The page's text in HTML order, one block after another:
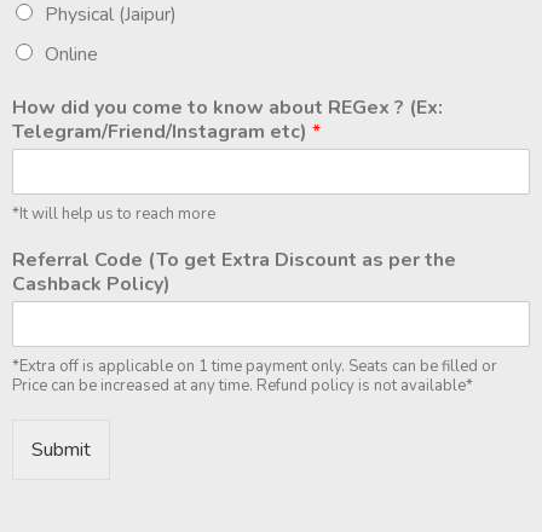
Physical (Jaipur)
Online
How did you come to know about REGex ? (Ex:
Telegram/Friend/Instagram etc) *
*It will help us to reach more
Referral Code (To get Extra Discount as per the
Cashback Policy)
*Extra off is applicable on 1 time payment only. Seats can be filled or
Price can be increased at any time. Refund policy is not available*
Submit